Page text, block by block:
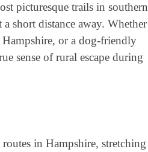
picturesque trails in southern
short distance away. Whether
or a dog-friendly
sense of rural escape during
in Hampshire, stretching